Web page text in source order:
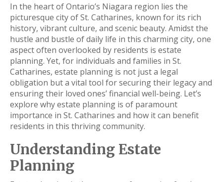
In the heart of Ontario’s Niagara region lies the
picturesque city of St. Catharines, known for its rich
history, vibrant culture, and scenic beauty. Amidst the
hustle and bustle of daily life in this charming city, one
aspect often overlooked by residents is estate
planning. Yet, for individuals and families in St.
Catharines, estate planning is not just a legal
obligation but a vital tool for securing their legacy and
ensuring their loved ones’ financial well-being. Let’s
explore why estate planning is of paramount
importance in St. Catharines and how it can benefit
residents in this thriving community.
Understanding Estate
Planning